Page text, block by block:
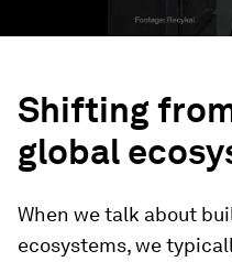
Shifting
global
When we talk about
ecosystems, we